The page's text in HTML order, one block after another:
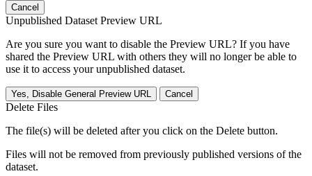
Cancel
Unpublished Dataset Preview URL
Are you sure you want to disable the Preview URL? If you have
shared the Preview URL with others they will no longer be able to
use it to access your unpublished dataset.
Yes, Disable General Preview URL Cancel
Delete Files
The file(s) will be deleted after you click on the Delete button.
Files will not be removed from previously published versions of the
dataset.